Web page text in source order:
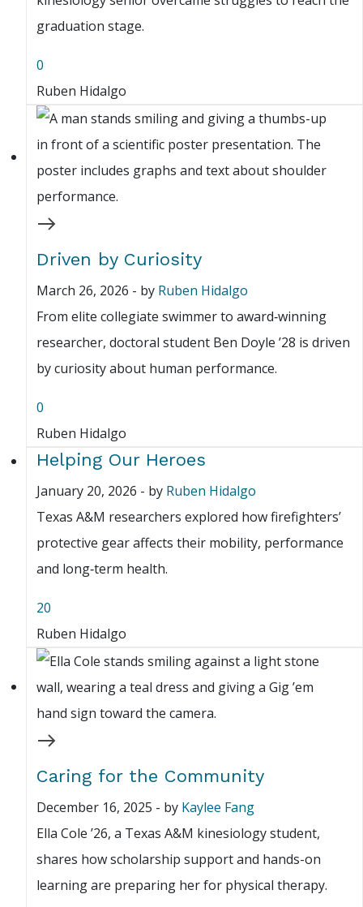
graduation stage.
0
Ruben Hidalgo
Driven by Curiosity
March 26, 2026 - by Ruben Hidalgo
From elite collegiate swimmer to award‑winning
researcher, doctoral student Ben Doyle ’28 is driven
by curiosity about human performance.
0
Ruben Hidalgo
Helping Our Heroes
January 20, 2026 - by Ruben Hidalgo
Texas A&M researchers explored how firefighters’
protective gear affects their mobility, performance
and long‑term health.
20
Ruben Hidalgo
Caring for the Community
December 16, 2025 - by Kaylee Fang
Ella Cole ’26, a Texas A&M kinesiology student,
shares how scholarship support and hands-on
learning are preparing her for physical therapy.